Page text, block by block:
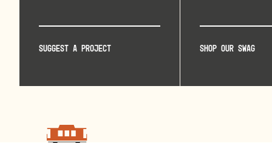
Suggest a project Shop our swag